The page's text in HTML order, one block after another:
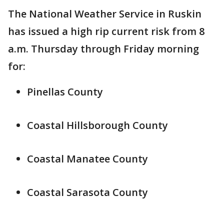
The National Weather Service in Ruskin
has issued a high rip current risk from 8
a.m. Thursday through Friday morning
for:
Pinellas County
Coastal Hillsborough County
Coastal Manatee County
Coastal Sarasota County